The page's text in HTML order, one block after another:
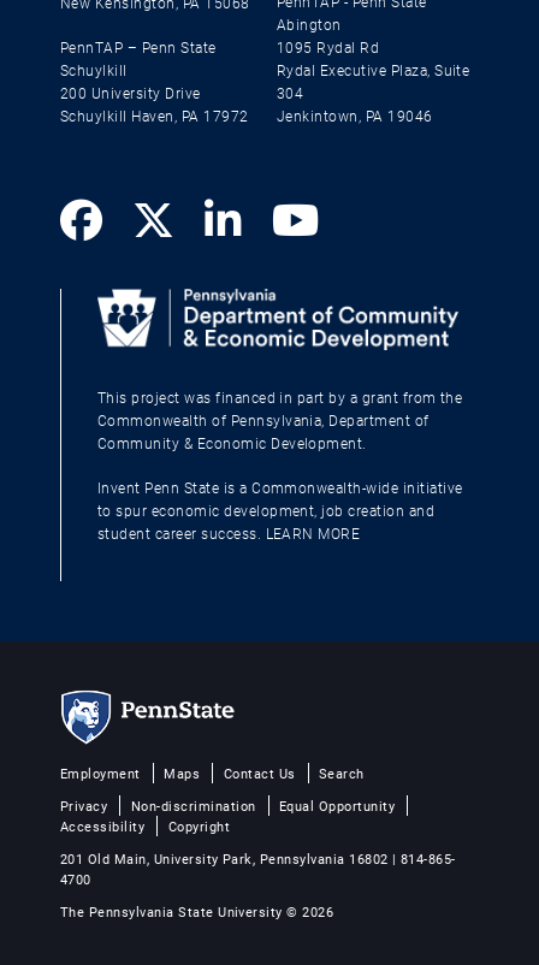
PennTAP – Penn State
Schuylkill
200 University Drive
Schuylkill Haven, PA 17972
Abington
1095 Rydal Rd
Rydal Executive Plaza, Suite
304
Jenkintown, PA 19046
This project was financed in part by a grant from the
Commonwealth of Pennsylvania, Department of
Community & Economic Development.
Invent Penn State is a Commonwealth-wide initiative
to spur economic development, job creation and
student career success. LEARN MORE
Employment Maps Contact Us
Search
Privacy
Non-discrimination
Equal Opportunity
Accessibility
Copyright
201 Old Main, University Park, Pennsylvania 16802 | 814-865-
4700
The Pennsylvania State University © 2026